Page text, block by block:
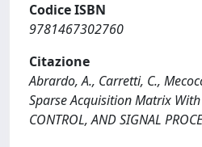
Codice ISBN
9781467302760
Citazione
Abrardo, A., Carretti, C.,
Sparse Acquisition Matrix With
CONTROL, AND SIGNAL